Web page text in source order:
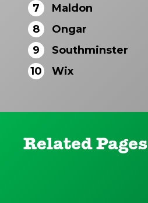
7
Maldon
8
Ongar
9
Southminster
10
Wix
Related Pages